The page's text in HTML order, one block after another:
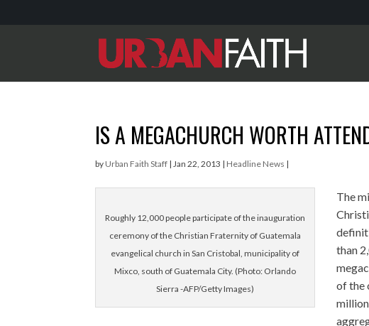
IS A MEGACHURCH WORTH
by Urban Faith Staff |Jan 22, 2013 | Headline News |
Roughly 12,000 people participate of the inauguration
ceremony of the Christian Fraternity of Guatemala
evangelical church in San Cristobal, municipality of
Mixco, south of Guatemala City. (Photo: Orlando
Sierra -AFP/Getty Images)
The
than
of the